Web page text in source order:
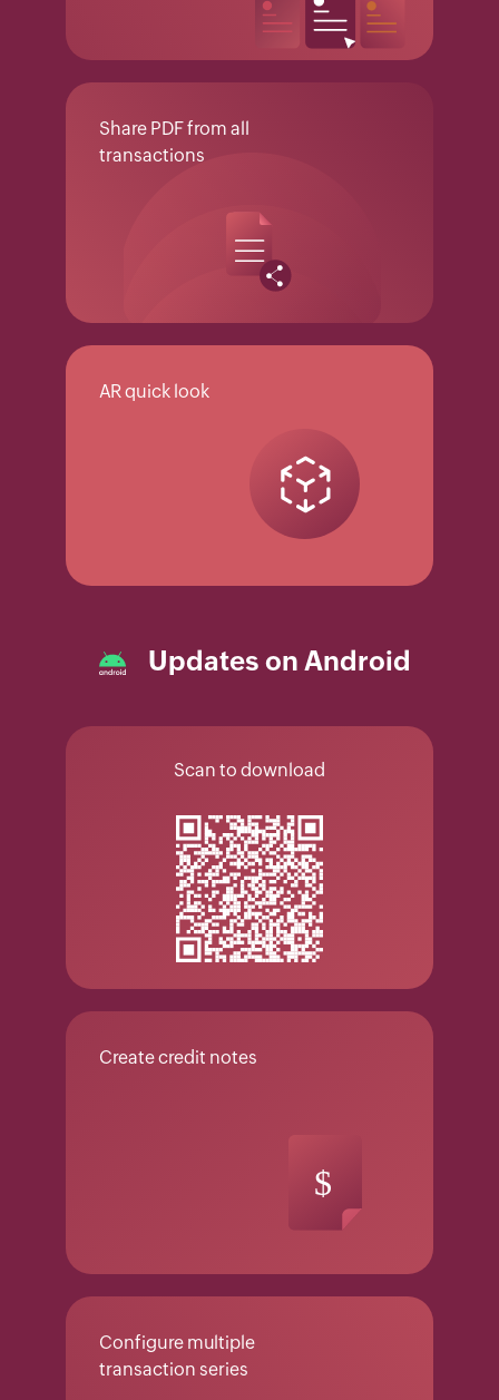
Share PDF from all
transactions
AR quick look
Updates on Android
Scan to download
Create credit notes
Configure multiple
transaction series